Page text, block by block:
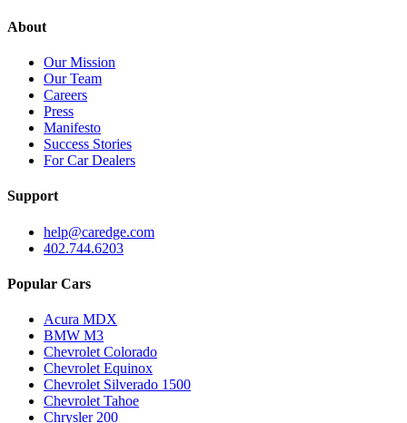
About
Our Mission
Our Team
Careers
Press
Manifesto
Success Stories
For Car Dealers
Support
help@caredge.com
402.744.6203
Popular Cars
Acura MDX
BMW M3
Chevrolet Colorado
Chevrolet Equinox
Chevrolet Silverado 1500
Chevrolet Tahoe
Chrysler 200